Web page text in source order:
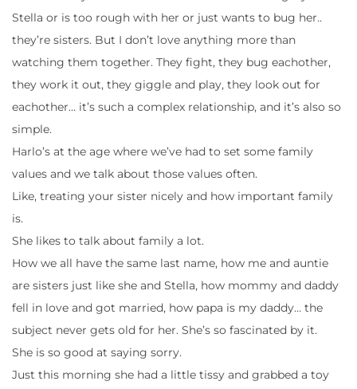
Stella or is too rough with her or just wants to bug her..
they’re sisters. But I don’t love anything more than
watching them together. They fight, they bug eachother,
they work it out, they giggle and play, they look out for
eachother… it’s such a complex relationship, and it’s also so
simple.
Harlo’s at the age where we’ve had to set some family
values and we talk about those values often.
Like, treating your sister nicely and how important family
is.
She likes to talk about family a lot.
How we all have the same last name, how me and auntie
are sisters just like she and Stella, how mommy and daddy
fell in love and got married, how papa is my daddy… the
subject never gets old for her. She’s so fascinated by it.
She is so good at saying sorry.
Just this morning she had a little tissy and grabbed a toy